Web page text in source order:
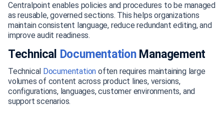
Centralpoint enables policies and procedures to be managed
as reusable, governed sections. This helps organizations
maintain consistent language, reduce redundant editing, and
improve audit readiness.
Technical DocumentationManagement
Technical Documentation often requires maintaining large
volumes of content across product lines, versions,
configurations, languages, customer environments, and
support scenarios.